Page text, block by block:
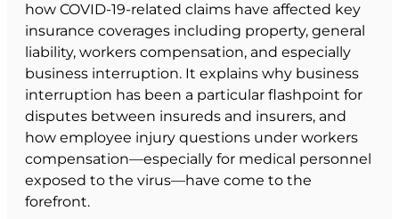
how COVID-19-related claims have affected key
insurance coverages including property, general
liability, workers compensation, and especially
business interruption. It explains why business
interruption has been a particular flashpoint for
disputes between insureds and insurers, and
how employee injury questions under workers
compensation—especially for medical personnel
exposed to the virus—have come to the
forefront.